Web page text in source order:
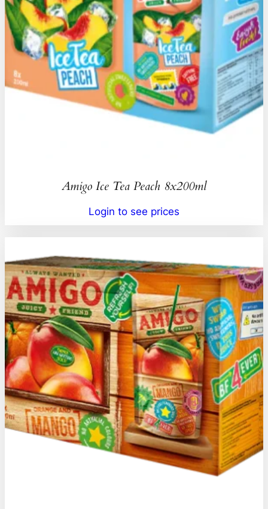
Amigo Ice Tea Peach 8x200ml
Login to see prices